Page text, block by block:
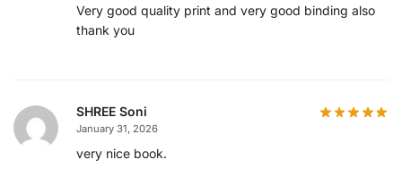
Very good quality print and very good binding also
thank you
SHREE Soni
January 31, 2026
very nice book.